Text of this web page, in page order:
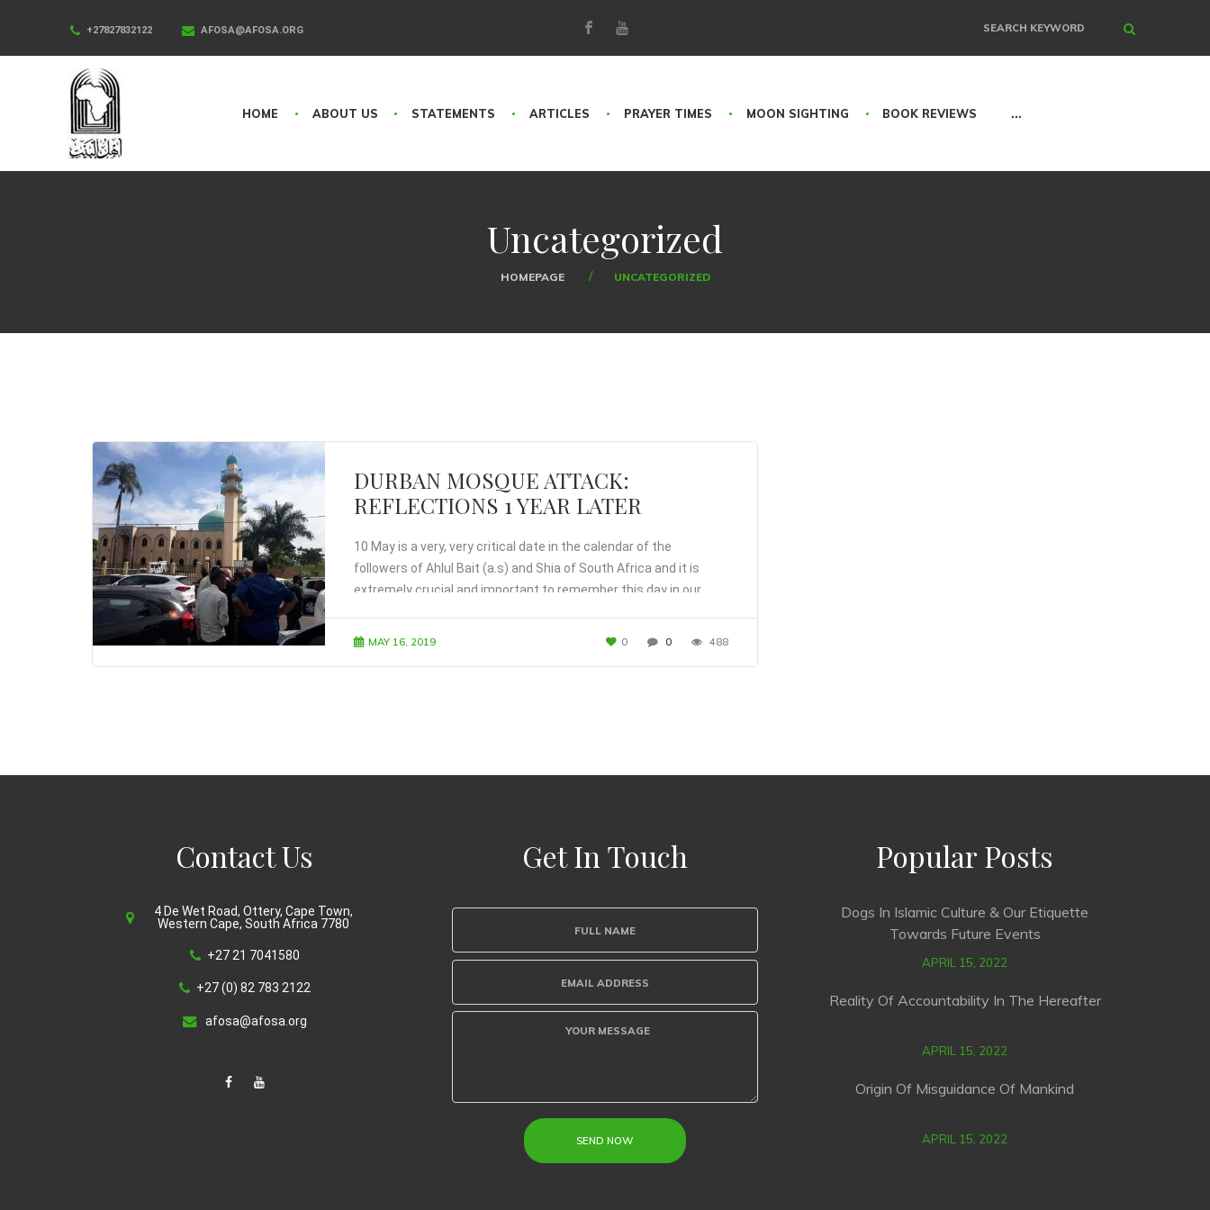
+27827832122 AFOSA@AFOSA.ORG
HOME ABOUT US STATEMENTS ARTICLES PRAYER TIMES MOON SIGHTING BOOK REVIEWS ...
Uncategorized
HOMEPAGE UNCATEGORIZED
DURBAN MOSQUE ATTACK:
REFLECTIONS 1 YEAR LATER
10 May is a very, very critical date in the calendar of the
followers of Ahlul Bait (a.s) and Shia of South Africa and it is
extremely crucial and important to remember this day in our
MAY 16, 2019 0 0 488
Contact Us
4 De Wet Road, Ottery, Cape Town,
Western Cape, South Africa 7780
+27 21 7041580
+27 (0) 82 783 2122
afosa@afosa.org
Get In Touch Popular Posts
Dogs In Islamic Culture & Our Etiquette
Towards Future Events
APRIL 15, 2022
Reality Of Accountability In The Hereafter
APRIL 15, 2022
Origin Of Misguidance Of Mankind
APRIL 15, 2022